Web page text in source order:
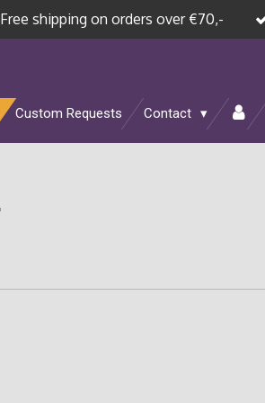
Free shipping on orders over €70,-
Custom Requests Contact